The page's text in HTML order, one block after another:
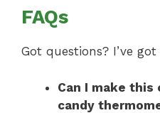
FAQs
Got questions? I’ve got
Can I make
candy